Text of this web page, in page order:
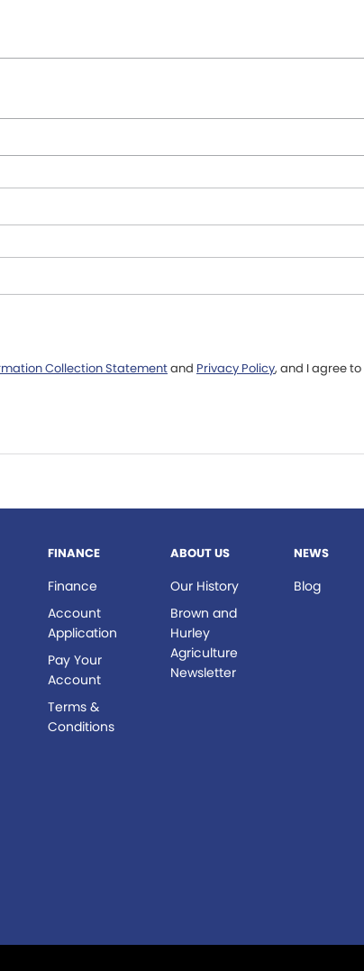
Collection Statementand Privacy Policy, and I agree to
FINANCE
Finance
Account
Application
Pay Your
Account
Terms &
Conditions
ABOUT US
Our History
Brown and
Hurley
Agriculture
Newsletter
NEWS
Blog